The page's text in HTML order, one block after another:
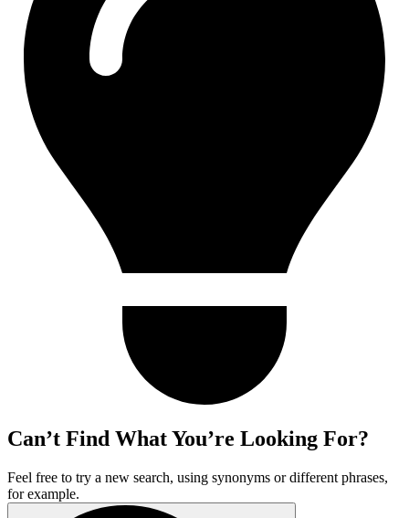
Can’t Find What You’re Looking For?
Feel free to try a new search, using synonyms or different phrases,
for example.